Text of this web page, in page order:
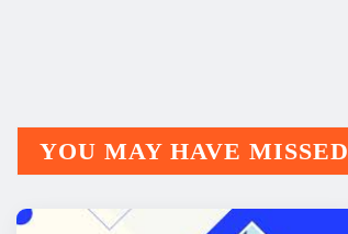
YOU MAY HAVE MISSED